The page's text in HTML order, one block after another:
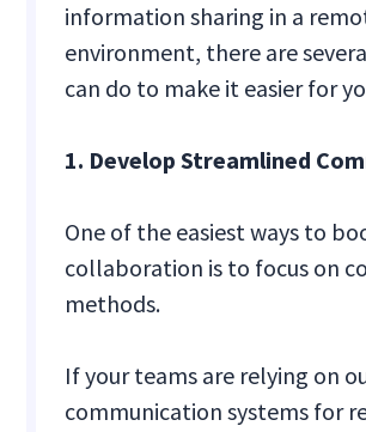
information sharing in a
environment, there are
can do to make it easier for
1. Develop Streamlined
One of the easiest ways to
collaboration is to focus on
methods.
If your teams are relying on
communication systems for